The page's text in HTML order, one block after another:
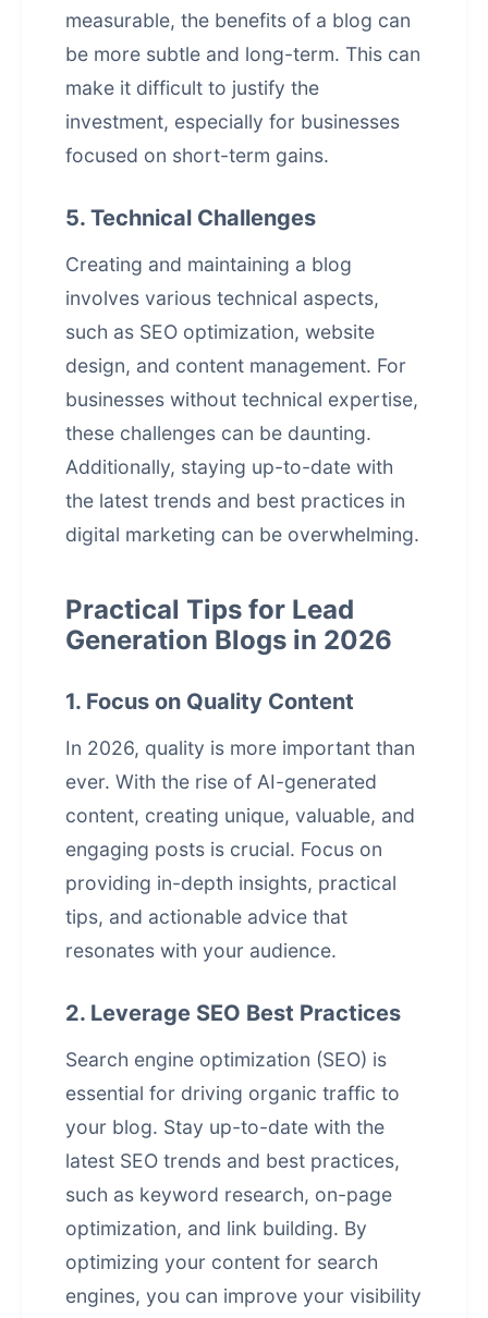
measurable, the benefits of a blog can
be more subtle and long-term. This can
make it difficult to justify the
investment, especially for businesses
focused on short-term gains.
5. Technical Challenges
Creating and maintaining a blog
involves various technical aspects,
such as SEO optimization, website
design, and content management. For
businesses without technical expertise,
these challenges can be daunting.
Additionally, staying up-to-date with
the latest trends and best practices in
digital marketing can be overwhelming.
Practical Tips for Lead
Generation Blogs in 2026
1. Focus on Quality Content
In 2026, quality is more important than
ever. With the rise of AI-generated
content, creating unique, valuable, and
engaging posts is crucial. Focus on
providing in-depth insights, practical
tips, and actionable advice that
resonates with your audience.
2. Leverage SEO Best Practices
Search engine optimization (SEO) is
essential for driving organic traffic to
your blog. Stay up-to-date with the
latest SEO trends and best practices,
such as keyword research, on-page
optimization, and link building. By
optimizing your content for search
engines, you can improve your visibility